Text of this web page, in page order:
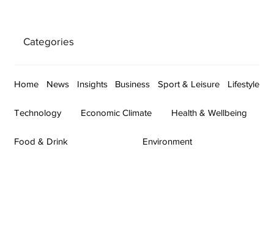
Categories
Home News Insights Business Sport & Leisure Lifestyle
Technology Economic Climate Health & Wellbeing
Food & Drink Environment